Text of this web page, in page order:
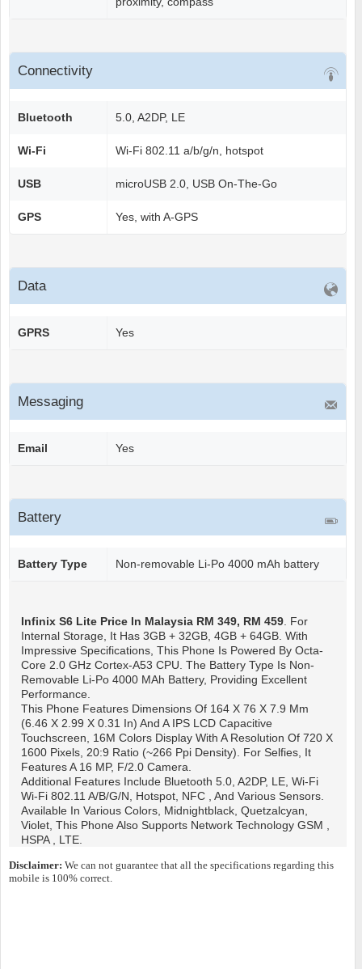
Connectivity
Bluetooth 5.0, A2DP, LE
Wi-Fi Wi-Fi 802.11 a/b/g/n, hotspot
USB microUSB 2.0, USB On-The-Go
GPS Yes, with A-GPS
Data
GPRS Yes
Messaging
Email Yes
Battery
Battery Type Non-removable Li-Po 4000 mAh battery
Infinix S6 Lite Price In Malaysia RM 349, RM 459. For
Internal Storage, It Has 3GB + 32GB, 4GB + 64GB. With
Impressive Specifications, This Phone Is Powered By Octa-
Core 2.0 GHz Cortex-A53 CPU. The Battery Type Is Non-
Removable Li-Po 4000 MAh Battery, Providing Excellent
Performance.
This Phone Features Dimensions Of 164 X 76 X 7.9 Mm
(6.46 X 2.99 X 0.31 In) And A IPS LCD Capacitive
Touchscreen, 16M Colors Display With A Resolution Of 720 X
1600 Pixels, 20:9 Ratio (~266 Ppi Density). For Selfies, It
Features A 16 MP, F/2.0 Camera.
Additional Features Include Bluetooth 5.0, A2DP, LE, Wi-Fi
Wi-Fi 802.11 A/b/g/n, Hotspot, NFC , And Various Sensors.
Available In Various Colors, Midnightblack, Quetzalcyan,
Violet, This Phone Also Supports Network Technology GSM ,
HSPA , LTE.
Disclaimer: We can not guarantee that all the specifications regarding this
mobile is 100% correct.